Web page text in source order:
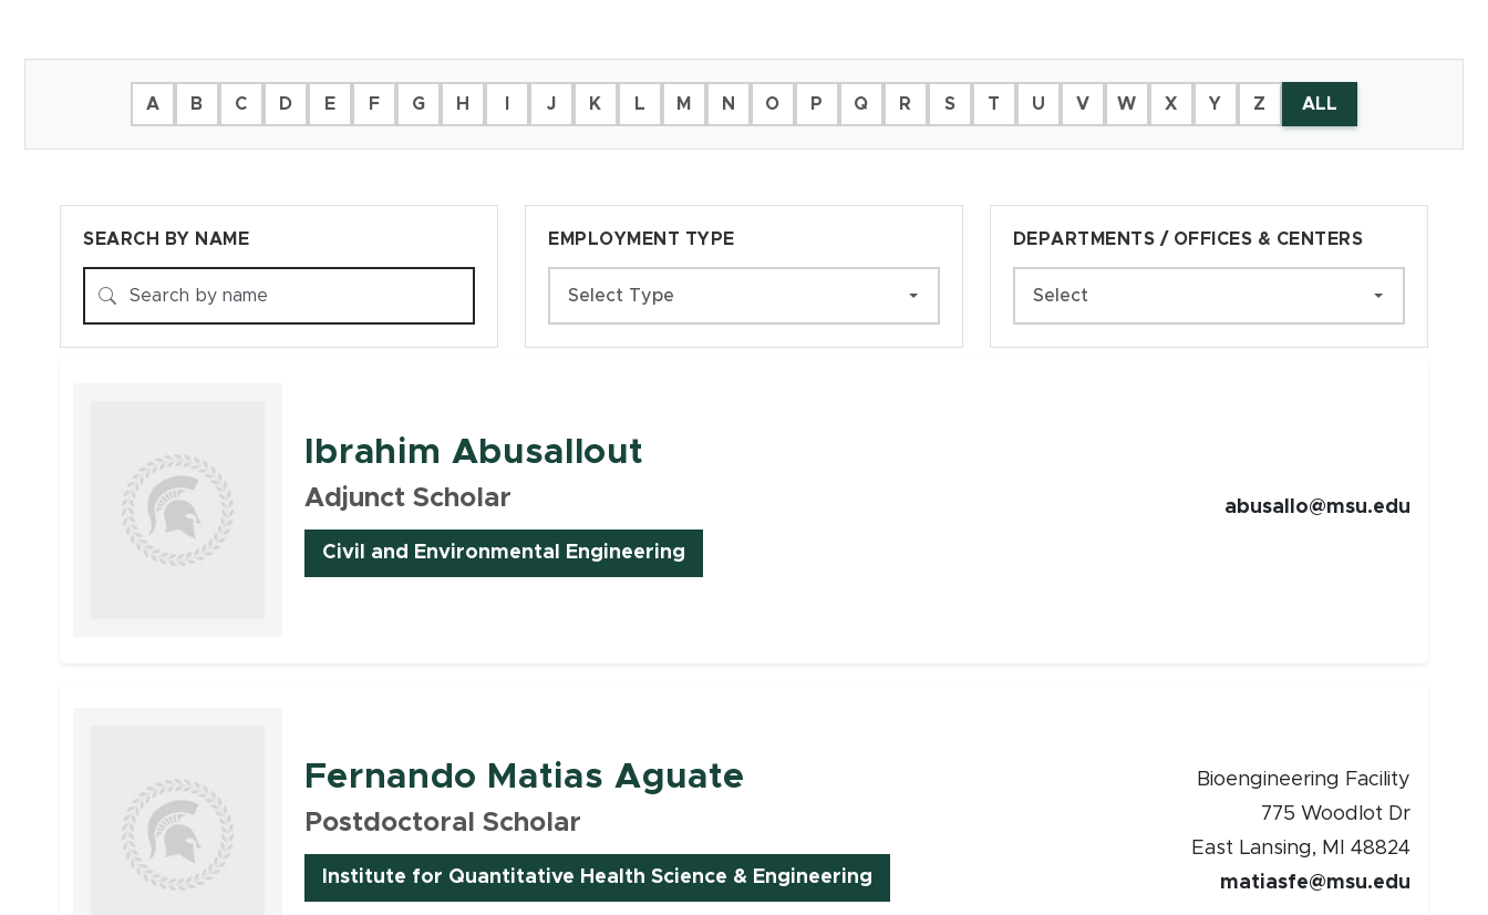
A B C D E F G H J K L M N O P Q R S T U V W X Y Z ALL
SEARCH BY NAME EMPLOYMENT TYPE
Select Type
DEPARTMENTS / OFFICES & CENTERS
Select
Ibrahim Abusallout
Adjunct Scholar
Civil and Environmental Engineering
abusallo@msu.edu
Fernando Matias Aguate
Postdoctoral Scholar
Institute for Quantitative Health Science & Engineering
Bioengineering Facility
775 Woodlot Dr
East Lansing, MI 48824
matiasfe@msu.edu